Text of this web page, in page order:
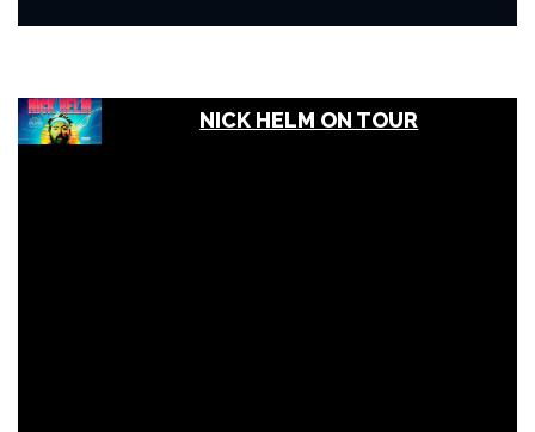
NICK HELM ON TOUR